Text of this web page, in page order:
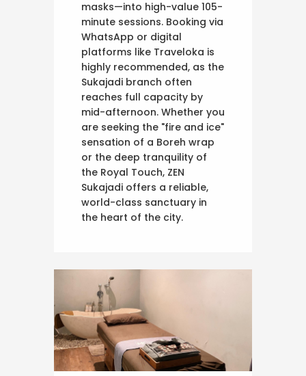
masks—into high-value 105-
minute sessions. Booking via
WhatsApp or digital
platforms like Traveloka is
highly recommended, as the
Sukajadi branch often
reaches full capacity by
mid-afternoon. Whether you
are seeking the "fire and ice"
sensation of a Boreh wrap
or the deep tranquility of
the Royal Touch, ZEN
Sukajadi offers a reliable,
world-class sanctuary in
the heart of the city.